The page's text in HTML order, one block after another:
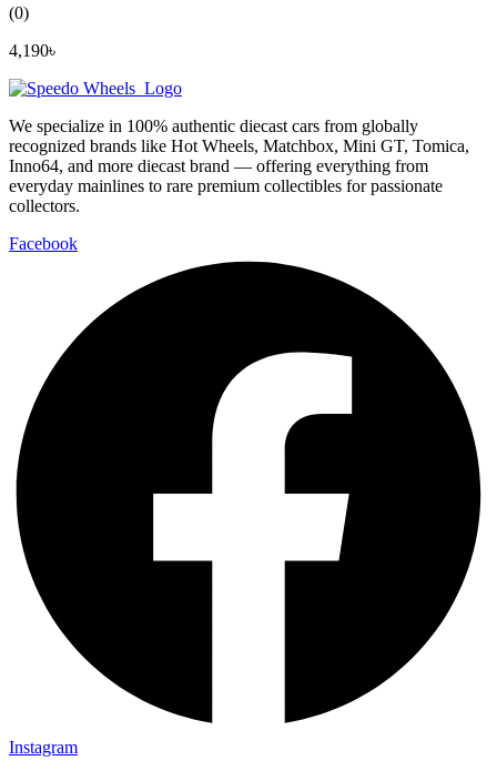
(0)
4,190৳
We specialize in 100% authentic diecast cars from globally
recognized brands like Hot Wheels, Matchbox, Mini GT, Tomica,
Inno64, and more diecast brand — offering everything from
everyday mainlines to rare premium collectibles for passionate
collectors.
Facebook
Instagram